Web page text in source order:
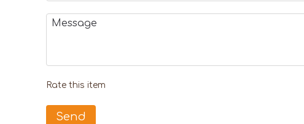
Rate this item
Send